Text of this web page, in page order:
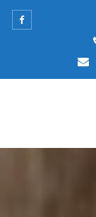
Skip